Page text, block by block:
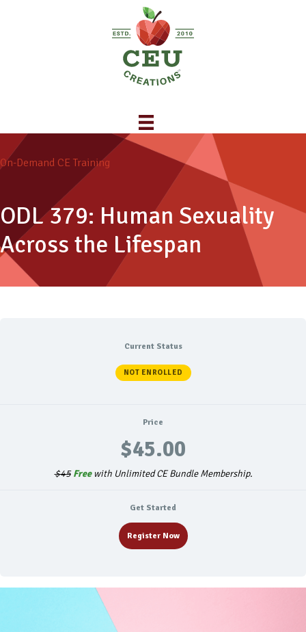
On-Demand CE Training
ODL 379: Human Sexuality
Across the Lifespan
Current Status
NOT ENROLLED
Price
$45.00
$45Freewith Unlimited CE Bundle Membership.
Get Started
Register Now